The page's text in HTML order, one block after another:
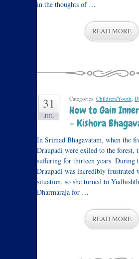
in the thoughts of …
READ MORE
31
JUL
Categories: Children/Youth,
How to Gain
– Kishora
In Srimad Bhagavatam, when the
Draupadi were exiled to the forest,
suffering for thirteen years. During
Draupadi was incredibly frustrated
situation, so she turned to
Dharmaraja for …
READ MORE